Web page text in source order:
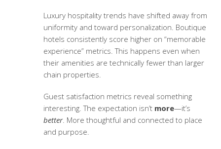
Luxury hospitality trends have shifted away from
uniformity and toward personalization. Boutique
hotels consistently score higher on “memorable
experience” metrics. This happens even when
their amenities are technically fewer than larger
chain properties.
Guest satisfaction metrics reveal something
interesting. The expectation isn’t more—it’s
better. More thoughtful and connected to place
and purpose.